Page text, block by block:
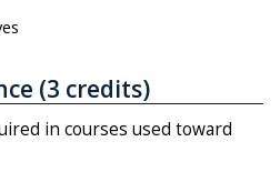
(3 credits)
in courses used toward